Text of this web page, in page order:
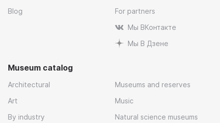
Blog
For partners
Мы ВКонтакте
Мы В Дзене
Museum catalog
Architectural
Art
By industry
Museums and reserves
Music
Natural science museums